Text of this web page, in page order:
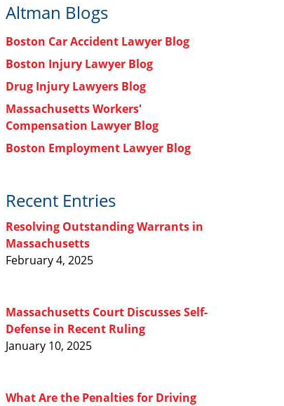
Altman Blogs
Boston Car Accident Lawyer Blog
Boston Injury Lawyer Blog
Drug Injury Lawyers Blog
Massachusetts Workers'
Compensation Lawyer Blog
Boston Employment Lawyer Blog
Recent Entries
Resolving Outstanding Warrants in
Massachusetts
February 4, 2025
Massachusetts Court Discusses Self-
Defense in Recent Ruling
January 10, 2025
What Are the Penalties for Driving